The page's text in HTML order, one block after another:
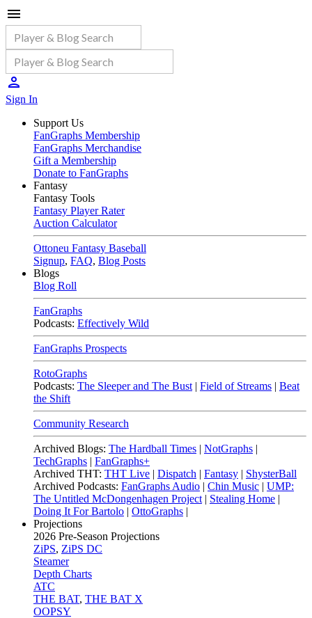
Sign In
Support Us
FanGraphs Membership
FanGraphs Merchandise
Gift a Membership
Donate to FanGraphs
Fantasy
Fantasy Tools
Fantasy Player Rater
Auction Calculator
Ottoneu Fantasy Baseball
Signup, FAQ, Blog Posts
Blogs
Blog Roll
FanGraphs
Podcasts: Effectively Wild
FanGraphs Prospects
RotoGraphs
Podcasts: The Sleeper and The Bust | Field of Streams | Beat
the Shift
Community Research
Archived Blogs: The Hardball Times | NotGraphs |
TechGraphs | FanGraphs+
Archived THT: THT Live | Dispatch | Fantasy | ShysterBall
Archived Podcasts: FanGraphs Audio | Chin Music | UMP:
The Untitled McDongenhagen Project | Stealing Home |
Doing It For Bartolo | OttoGraphs |
Projections
2026 Pre-Season Projections
ZiPS, ZiPS DC
Steamer
Depth Charts
ATC
THE BAT, THE BAT X
OOPSY